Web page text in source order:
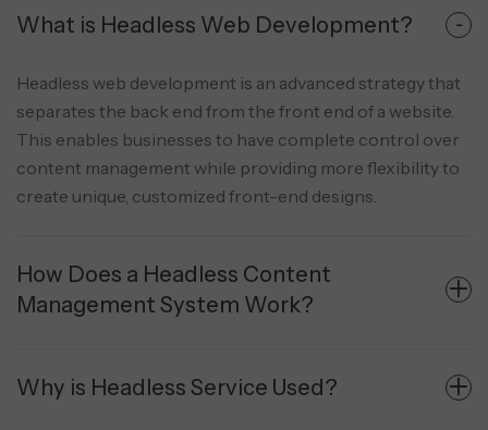
What is Headless Web Development?
Headless web development is an advanced strategy that
separates the back end from the front end of a website.
This enables businesses to have complete control over
content management while providing more flexibility to
create unique, customized front-end designs.
How Does a Headless Content
Management System Work?
Why is Headless Service Used?